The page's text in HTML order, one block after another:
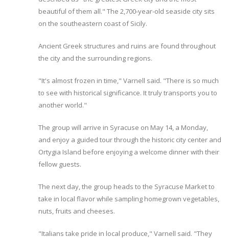
beautiful of them all." The 2,700-year-old seaside city sits
on the southeastern coast of Sicily.
Ancient Greek structures and ruins are found throughout
the city and the surrounding regions.
"It's almost frozen in time," Varnell said. "There is so much
to see with historical significance. It truly transports you to
another world."
The group will arrive in Syracuse on May 14, a Monday,
and enjoy a guided tour through the historic city center and
Ortygia Island before enjoying a welcome dinner with their
fellow guests.
The next day, the group heads to the Syracuse Market to
take in local flavor while sampling homegrown vegetables,
nuts, fruits and cheeses.
"Italians take pride in local produce," Varnell said. "They